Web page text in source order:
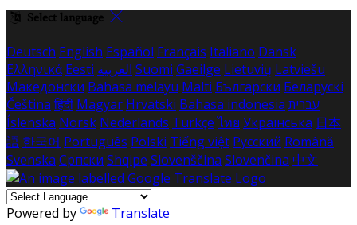
Select language
Deutsch English Español Français Italiano Dansk
Ελληνικά Eesti العربية Suomi Gaeilge Lietuvių Latviešu
Македонски Bahasa melayu Malti Български Беларускі
Čeština हिंदी Magyar Hrvatski Bahasa indonesia עברית
Íslenska Norsk Nederlands Türkçe ไทย Українська 日本
語 한국어 Português Polski Tiếng việt Русский Română
Svenska Српски Shqipe Slovenščina Slovenčina 中文
Powered by Translate